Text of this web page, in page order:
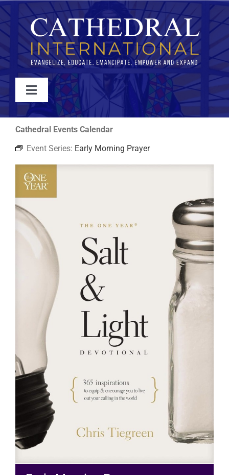
Skip
to
content
Toggle
Navigation
WATCH
ABOUT
JOIN
EVENTS
RESOURCES
Cathedral Events Calendar
Event Series: Early Morning Prayer